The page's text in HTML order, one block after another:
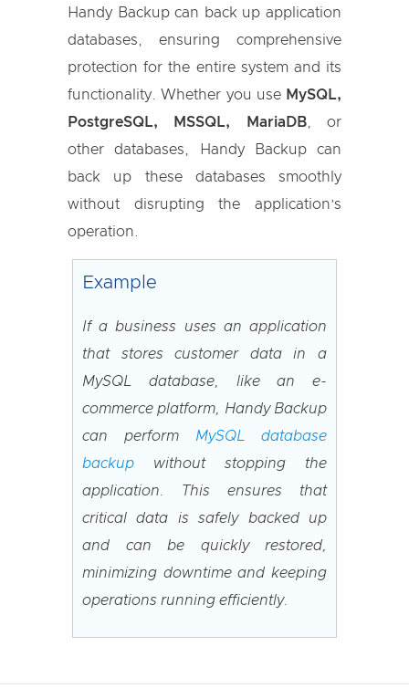
Handy Backup can back up application
databases, ensuring comprehensive
protection for the entire system and its
functionality. Whether you use MySQL,
PostgreSQL, MSSQL, MariaDB, or
other databases, Handy Backup can
back up these databases smoothly
without disrupting the application’s
operation.
Example
If a business uses an application
that stores customer data in a
MySQL database, like an e-
commerce platform, Handy Backup
can perform MySQL database
backup without stopping the
application. This ensures that
critical data is safely backed up
and can be quickly restored,
minimizing downtime and keeping
operations running efficiently.